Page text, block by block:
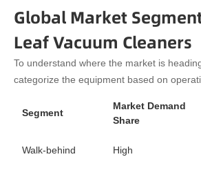
Global Market
Leaf Vacuum Cleaners
To understand where the market is
categorize the equipment based on
Segment
Market Demand
Share
Walk-behind High